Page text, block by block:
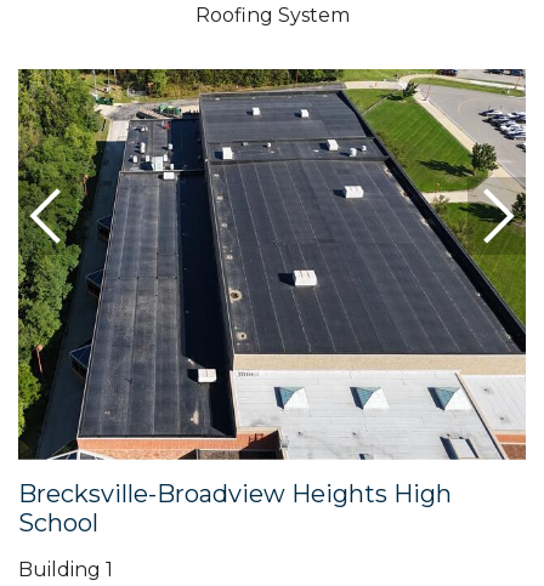
Roofing System
Brecksville-Broadview Heights High
School
Building 1